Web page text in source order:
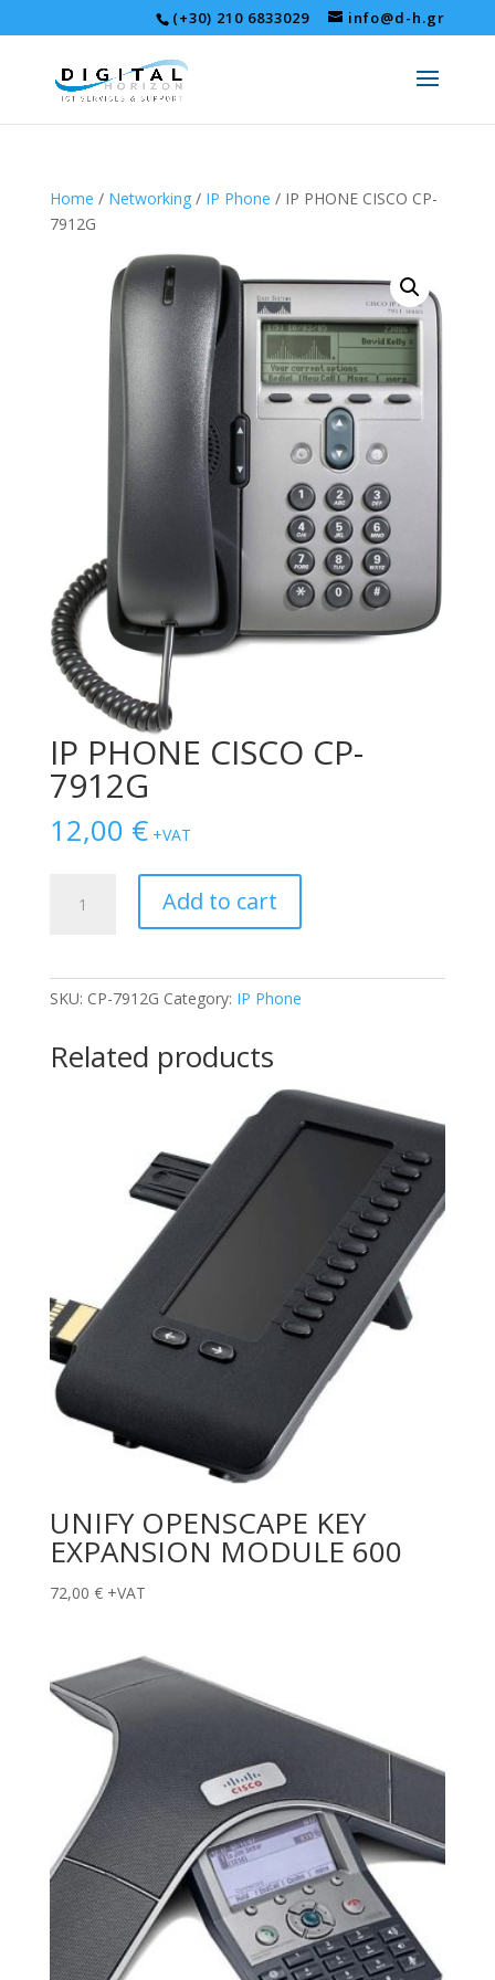
(+30) 210 6833029 info@d-h.gr
Home / Networking/ IP Phone / IP PHONE CISCO CP-
7912G
IP PHONE CISCO CP-
7912G
12,00 € +VAT
PHONE
Add to cart
SKU: CP-7912G Category: IP Phone
Related products
UNIFY OPENSCAPE KEY
EXPANSION MODULE 600
72,00 € +VAT